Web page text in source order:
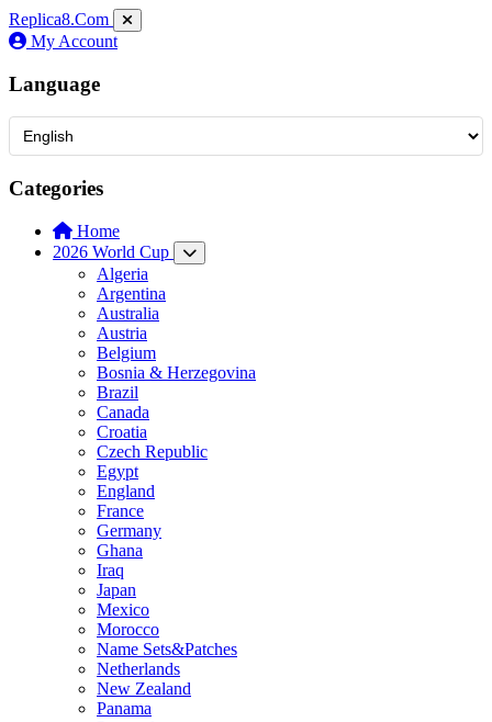
Replica8.Com
My Account
Language
Categories
Home
2026 World Cup
Algeria
Argentina
Australia
Austria
Belgium
Bosnia & Herzegovina
Brazil
Canada
Croatia
Czech Republic
Egypt
England
France
Germany
Ghana
Iraq
Japan
Mexico
Morocco
Name Sets&Patches
Netherlands
New Zealand
Panama